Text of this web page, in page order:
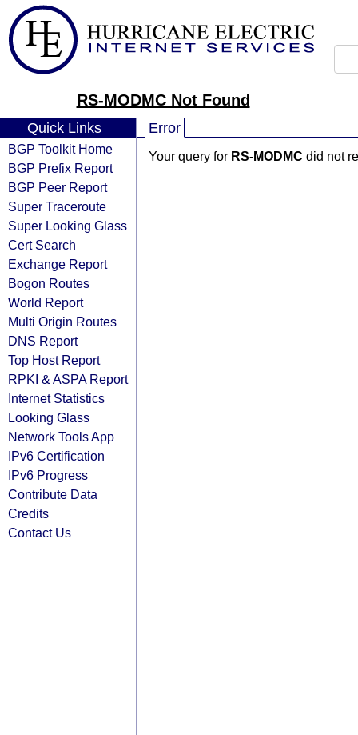
RS-MODMC Not Found
Quick Links
BGP Toolkit Home
BGP Prefix Report
BGP Peer Report
Super Traceroute
Super Looking Glass
Cert Search
Exchange Report
Bogon Routes
World Report
Multi Origin Routes
DNS Report
Top Host Report
RPKI & ASPA Report
Internet Statistics
Looking Glass
Network Tools App
IPv6 Certification
IPv6 Progress
Contribute Data
Credits
Contact Us
Error
Your query for RS-MODMC did not